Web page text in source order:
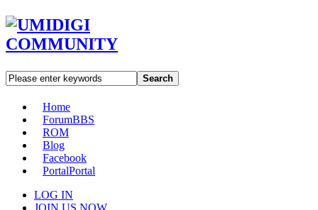
Search
Home
ForumBBS
ROM
Blog
Facebook
PortalPortal
LOG IN
JOIN US NOW